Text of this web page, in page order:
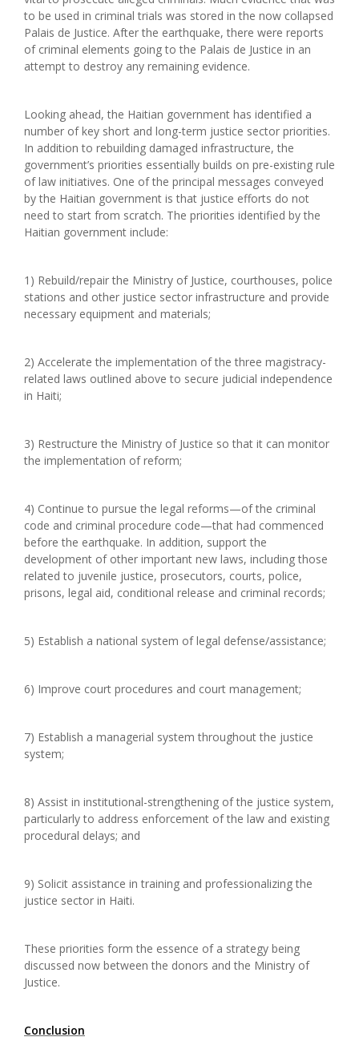
to be used in criminal trials was stored in the now collapsed
Palais de Justice. After the earthquake, there were reports
of criminal elements going to the Palais de Justice in an
attempt to destroy any remaining evidence.
Looking ahead, the Haitian government has identified a
number of key short and long-term justice sector priorities.
In addition to rebuilding damaged infrastructure, the
government’s priorities essentially builds on pre-existing rule
of law initiatives. One of the principal messages conveyed
by the Haitian government is that justice efforts do not
need to start from scratch. The priorities identified by the
Haitian government include:
1) Rebuild/repair the Ministry of Justice, courthouses, police
stations and other justice sector infrastructure and provide
necessary equipment and materials;
2) Accelerate the implementation of the three magistracy-
related laws outlined above to secure judicial independence
in Haiti;
3) Restructure the Ministry of Justice so that it can monitor
the implementation of reform;
4) Continue to pursue the legal reforms—of the criminal
code and criminal procedure code—that had commenced
before the earthquake. In addition, support the
development of other important new laws, including those
related to juvenile justice, prosecutors, courts, police,
prisons, legal aid, conditional release and criminal records;
5) Establish a national system of legal defense/assistance;
6) Improve court procedures and court management;
7) Establish a managerial system throughout the justice
system;
8) Assist in institutional-strengthening of the justice system,
particularly to address enforcement of the law and existing
procedural delays; and
9) Solicit assistance in training and professionalizing the
justice sector in Haiti.
These priorities form the essence of a strategy being
discussed now between the donors and the Ministry of
Justice.
Conclusion